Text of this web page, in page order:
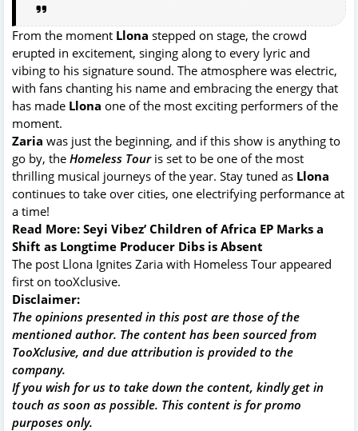
From the moment Llona stepped on stage, the crowd
erupted in excitement, singing along to every lyric and
vibing to his signature sound. The atmosphere was electric,
with fans chanting his name and embracing the energy that
has made Llona one of the most exciting performers of the
moment.
Zaria was just the beginning, and if this show is anything to
go by, the Homeless Tour is set to be one of the most
thrilling musical journeys of the year. Stay tuned as Llona
continues to take over cities, one electrifying performance at
a time!
Read More: Seyi Vibez’ Children of Africa EP Marks a
Shift as Longtime Producer Dibs is Absent
The post Llona Ignites Zaria with Homeless Tour appeared
first on tooXclusive.
Disclaimer:
The opinions presented in this post are those of the
mentioned author. The content has been sourced from
TooXclusive, and due attribution is provided to the
company.
If you wish for us to take down the content, kindly get in
touch as soon as possible. This content is for promo
purposes only.